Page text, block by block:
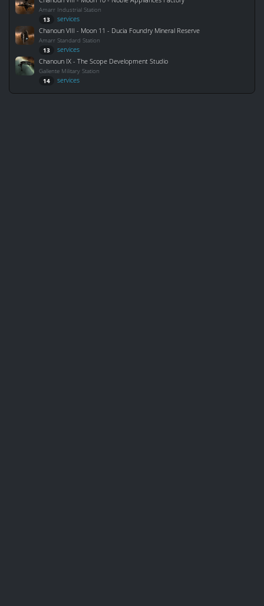
Amarr Industrial Station
13
services
Chanoun VIII - Moon 11 - Ducia Foundry Mineral Reserve
Amarr Standard Station
13
services
Chanoun IX - The Scope Development Studio
Gallente Military Station
14 services